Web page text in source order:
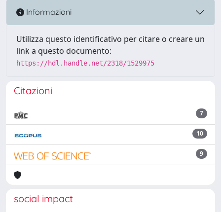
Informazioni
Utilizza questo identificativo per citare o creare un
link a questo documento:
https://hdl.handle.net/2318/1529975
Citazioni
7
10
9
social impact